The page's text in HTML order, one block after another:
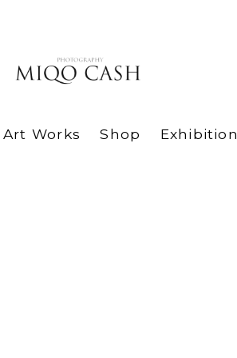
Art Works Shop Exhibition